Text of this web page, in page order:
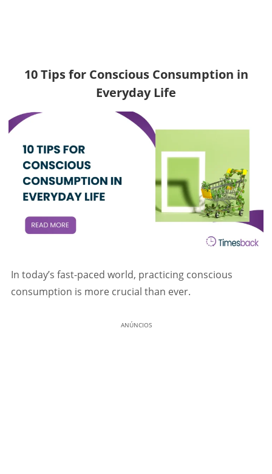
10 Tips for Conscious Consumption in
Everyday Life
In today’s fast-paced world, practicing conscious
consumption is more crucial than ever.
ANÚNCIOS